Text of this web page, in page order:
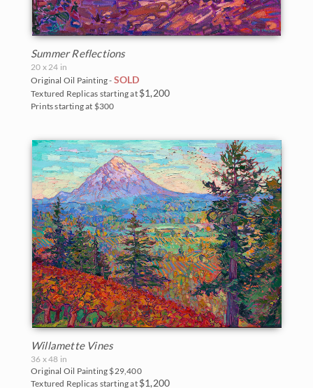
Summer Reflections
20 x 24 in
Original Oil Painting - SOLD
Textured Replicas starting at $1,200
Prints starting at $300
Willamette Vines
36 x 48 in
Original Oil Painting $29,400
Textured Replicas starting at $1,200